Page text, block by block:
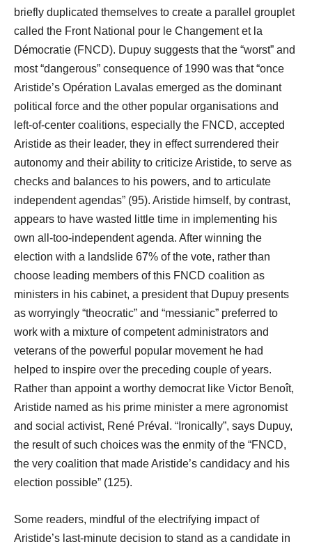
briefly duplicated themselves to create a parallel grouplet
called the Front National pour le Changement et la
Démocratie (FNCD). Dupuy suggests that the “worst” and
most “dangerous” consequence of 1990 was that “once
Aristide’s Opération Lavalas emerged as the dominant
political force and the other popular organisations and
left-of-center coalitions, especially the FNCD, accepted
Aristide as their leader, they in effect surrendered their
autonomy and their ability to criticize Aristide, to serve as
checks and balances to his powers, and to articulate
independent agendas” (95). Aristide himself, by contrast,
appears to have wasted little time in implementing his
own all-too-independent agenda. After winning the
election with a landslide 67% of the vote, rather than
choose leading members of this FNCD coalition as
ministers in his cabinet, a president that Dupuy presents
as worryingly “theocratic” and “messianic” preferred to
work with a mixture of competent administrators and
veterans of the powerful popular movement he had
helped to inspire over the preceding couple of years.
Rather than appoint a worthy democrat like Victor Benoît,
Aristide named as his prime minister a mere agronomist
and social activist, René Préval. “Ironically”, says Dupuy,
the result of such choices was the enmity of the “FNCD,
the very coalition that made Aristide’s candidacy and his
election possible” (125).
Some readers, mindful of the electrifying impact of
Aristide’s last-minute decision to stand as a candidate in